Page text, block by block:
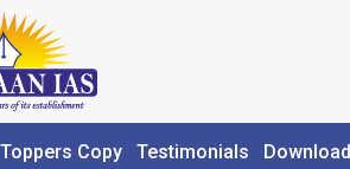
Toppers Copy Testimonials Download